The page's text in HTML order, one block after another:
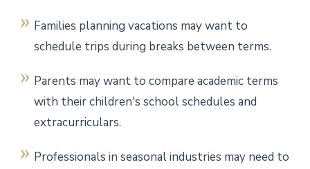
Families planning vacations may want to
schedule trips during breaks between terms.
Parents may want to compare academic terms
with their children's school schedules and
extracurriculars.
Professionals in seasonal industries may need to